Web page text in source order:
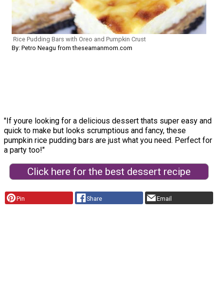
Rice Pudding Bars with Oreo and Pumpkin Crust
By: Petro Neagu from theseamanmom.com
"If youre looking for a delicious dessert thats super easy and
quick to make but looks scrumptious and fancy, these
pumpkin rice pudding bars are just what you need. Perfect for
a party too!"
Click here for the best dessert recipe
Pin Share Email